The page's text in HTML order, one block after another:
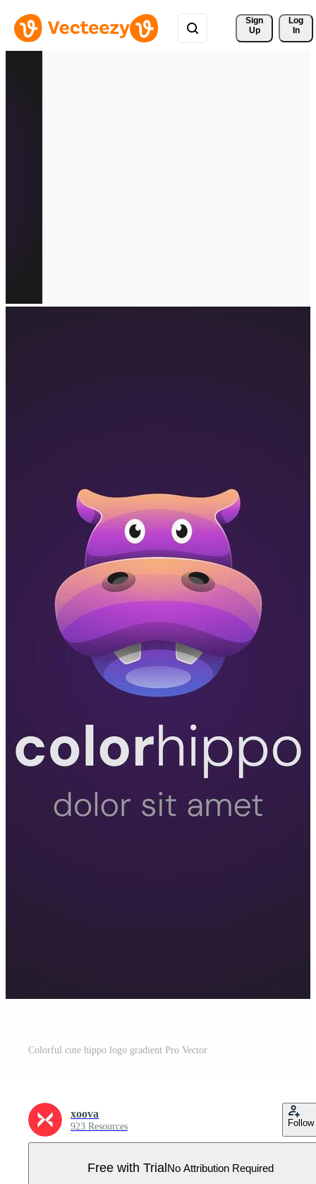
Sign
Up
Log
In
Colorful cute hippo logo gradient Pro Vector
xoova
923 Resources Follow
Free with TrialNo Attribution Required